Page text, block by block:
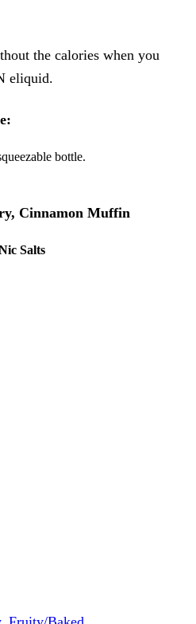
the calories when you
eliquid.
bottle.
Cinnamon Muffin
Salts